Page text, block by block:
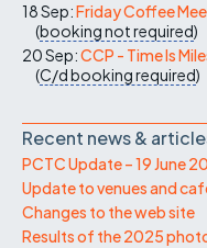
18 Sep:Friday Coffee
(booking not required)
20 Sep:CCP - Time Is
(C/dbooking required)
Recent news &
PCTC Update – 19 June
Update to venues and
Changes to the web site
Results of the 2025